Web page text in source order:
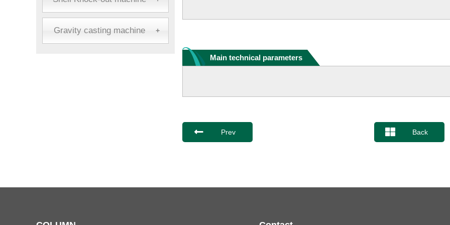
Gravity casting machine +
Main technical parameters
Prev Back